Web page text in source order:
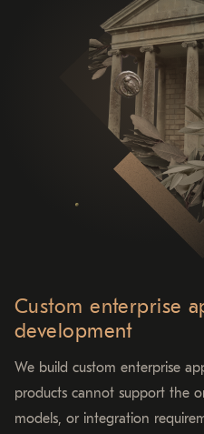
Custom enterprise
development
We build custom enterprise
products cannot support the
models, or integration